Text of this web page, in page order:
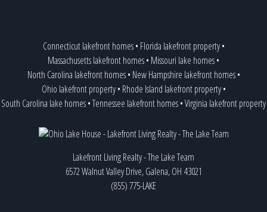
Connecticut lakefront homes• Florida lakefront property•
Massachusetts lakefront homes• Missouri lake homes•
North Carolina lakefront homes• New Hampshire lakefront homes•
Ohio lakefront property• Rhode Island lakefront property•
South Carolina lake homes•Tennessee lakefront homes•Virginia lakefront property
Lakefront Living Realty - The Lake Team
6572 Walnut Valley Drive, Galena, OH 43021
(855) 775-LAKE